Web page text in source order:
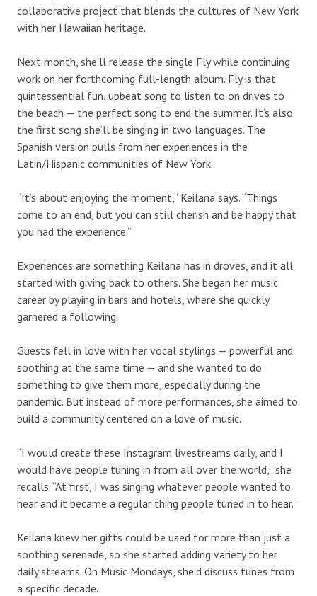
collaborative project that blends the cultures of New York
with her Hawaiian heritage.
Next month, she’ll release the single Fly while continuing
work on her forthcoming full-length album. Fly is that
quintessential fun, upbeat song to listen to on drives to
the beach — the perfect song to end the summer. It’s also
the first song she’ll be singing in two languages. The
Spanish version pulls from her experiences in the
Latin/Hispanic communities of New York.
“It’s about enjoying the moment,” Keilana says. “Things
come to an end, but you can still cherish and be happy that
you had the experience.”
Experiences are something Keilana has in droves, and it all
started with giving back to others. She began her music
career by playing in bars and hotels, where she quickly
garnered a following.
Guests fell in love with her vocal stylings — powerful and
soothing at the same time — and she wanted to do
something to give them more, especially during the
pandemic. But instead of more performances, she aimed to
build a community centered on a love of music.
“I would create these Instagram livestreams daily, and I
would have people tuning in from all over the world,” she
recalls. “At first, I was singing whatever people wanted to
hear and it became a regular thing people tuned in to hear.”
Keilana knew her gifts could be used for more than just a
soothing serenade, so she started adding variety to her
daily streams. On Music Mondays, she’d discuss tunes from
a specific decade.